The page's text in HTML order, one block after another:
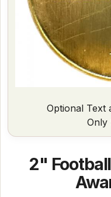
2"
Optional Text
Only